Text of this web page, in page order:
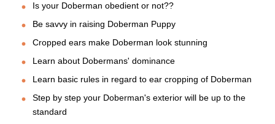
Is your Doberman obedient or not??
Be savvy in raising Doberman Puppy
Cropped ears make Doberman look stunning
Learn about Dobermans' dominance
Learn basic rules in regard to ear cropping of Doberman
Step by step your Doberman's exterior will be up to the
standard